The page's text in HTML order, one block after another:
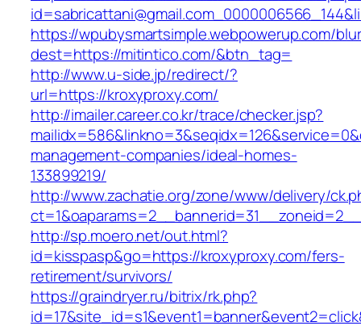
https://wpubysmartsimple.webpowerup.com/
dest=https://mitintico.com/&btn_tag=
http://www.u-side.jp/redirect/?
url=https://kroxyproxy.com/
http://imailer.career.co.kr/trace/checker.jsp?
management-companies/ideal-homes-
133899219/
http://www.zachatie.org/zone/www/delivery/
http://sp.moero.net/out.html?
id=kisspasp&go=https://kroxyproxy.com/fers-
retirement/survivors/
https://graindryer.ru/bitrix/rk.php?